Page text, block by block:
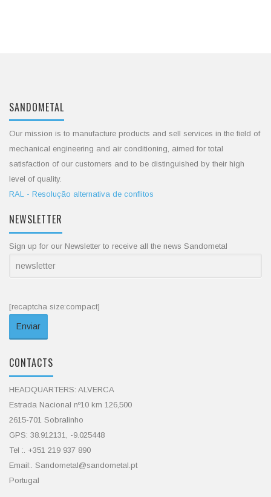
SANDOMETAL
Our mission is to manufacture products and sell services in the field of
mechanical engineering and air conditioning, aimed for total
satisfaction of our customers and to be distinguished by their high
level of quality.
RAL - Resolução alternativa de conflitos
NEWSLETTER
Sign up for our Newsletter to receive all the news Sandometal
[recaptcha size:compact]
CONTACTS
HEADQUARTERS: ALVERCA
Estrada Nacional nº10 km 126,500
2615-701 Sobralinho
GPS: 38.912131, -9.025448
Tel :. +351 219 937 890
Email:. Sandometal@sandometal.pt
Portugal